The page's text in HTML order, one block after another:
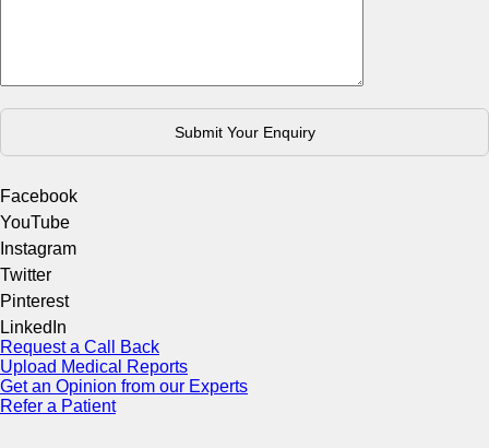
Facebook
YouTube
Instagram
Twitter
Pinterest
LinkedIn
Request a Call Back
Upload Medical Reports
Get an Opinion from our Experts
Refer a Patient